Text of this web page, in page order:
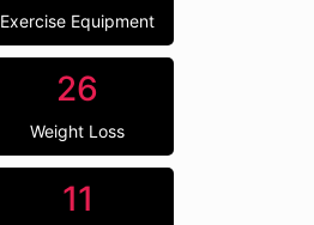
Exercise Equipment
26
Weight Loss
11